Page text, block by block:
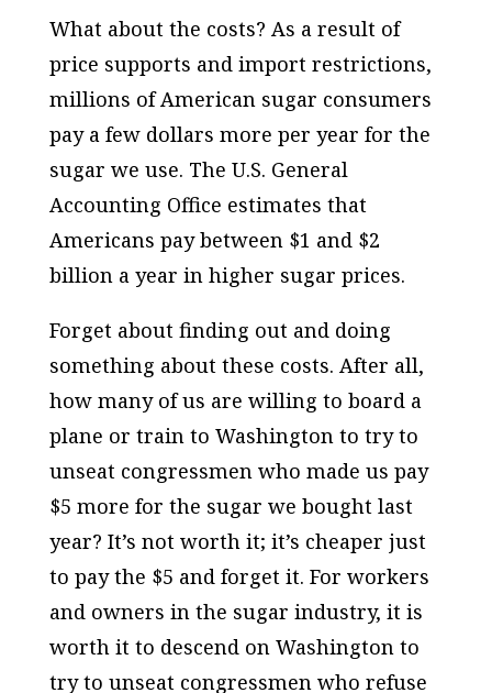
What about the costs? As a result of
price supports and import restrictions,
millions of American sugar consumers
pay a few dollars more per year for the
sugar we use. The U.S. General
Accounting Office estimates that
Americans pay between $1 and $2
billion a year in higher sugar prices.
Forget about finding out and doing
something about these costs. After all,
how many of us are willing to board a
plane or train to Washington to try to
unseat congressmen who made us pay
$5 more for the sugar we bought last
year? It’s not worth it; it’s cheaper just
to pay the $5 and forget it. For workers
and owners in the sugar industry, it is
worth it to descend on Washington to
try to unseat congressmen who refuse